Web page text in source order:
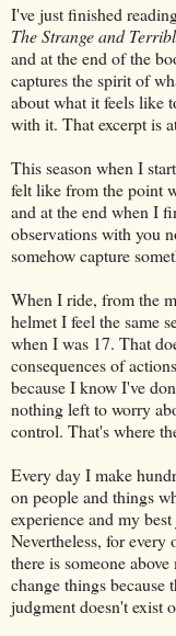
I've just finished
The Strange and
and at the end of the
captures the spirit of
about what it feels like
with it. That excerpt is
This season when I
felt like from the point
and at the end when I
observations with you
somehow capture
When I ride, from the
helmet I feel the same
when I was 17. That
consequences of
because I know I've
nothing left to worry
control. That's where
Every day I make
on people and things
experience and my
Nevertheless, for every
there is someone
change things because
judgment doesn't exist